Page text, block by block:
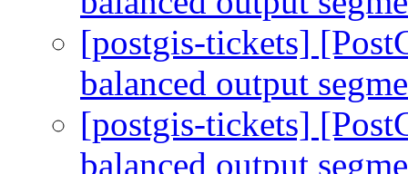
[postgis-tickets]
balanced output
[postgis-tickets]
balanced output